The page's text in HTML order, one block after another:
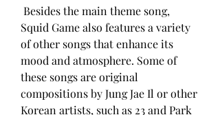
Squid Game also features a variety
of other songs that enhance its
mood and atmosphere. Some of
these songs are original
compositions by Jung Jae Il or other
Korean artists, such as 23 and Park